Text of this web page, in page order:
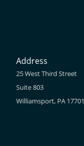
Address
25 West Third Street
Suite 803
Williamsport, PA 17701